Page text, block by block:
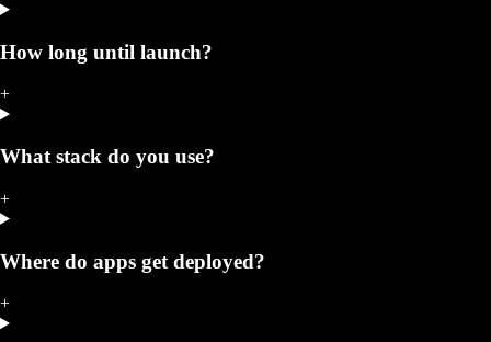
How long until launch?
+
What stack do you use?
+
Where do apps get deployed?
+